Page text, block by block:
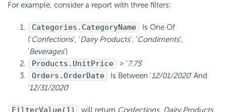
For example, consider a report with three filters:
Categories.CategoryName
Is One Of
(‘Confections‘, ‘Dairy Products‘, ‘Condiments‘,
‘Beverages‘)
Products.UnitPrice
> ‘7.75‘
Orders.OrderDate
Is Between ‘12/01/2020‘ And
‘12/31/2020‘